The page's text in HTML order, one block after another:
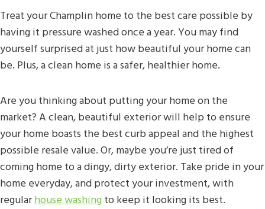
Treat your Champlin home to the best care possible by
having it pressure washed once a year. You may find
yourself surprised at just how beautiful your home can
be. Plus, a clean home is a safer, healthier home.
Are you thinking about putting your home on the
market? A clean, beautiful exterior will help to ensure
your home boasts the best curb appeal and the highest
possible resale value. Or, maybe you’re just tired of
coming home to a dingy, dirty exterior. Take pride in your
home everyday, and protect your investment, with
regularhouse washingto keep it looking its best.